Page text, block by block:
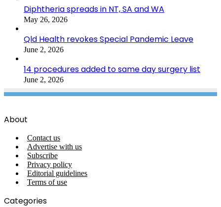
Diphtheria spreads in NT, SA and WA
May 26, 2026
Qld Health revokes Special Pandemic Leave
June 2, 2026
14 procedures added to same day surgery list
June 2, 2026
About
Contact us
Advertise with us
Subscribe
Privacy policy
Editorial guidelines
Terms of use
Categories